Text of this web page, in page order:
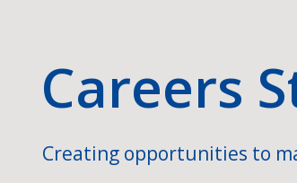
Careers
Creating opportunities to